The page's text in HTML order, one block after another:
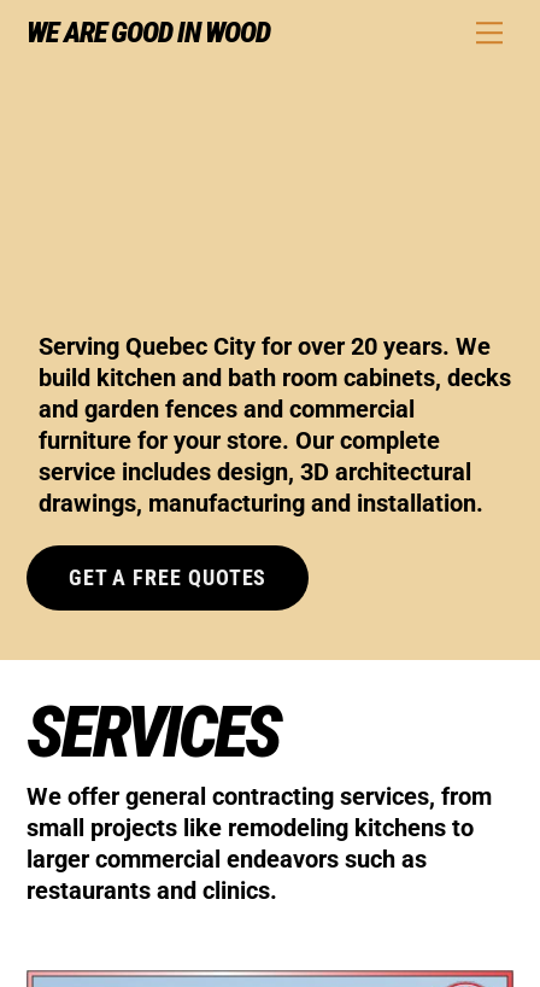
WE ARE GOOD IN WOOD
Serving Quebec City for over 20 years. We
build kitchen and bath room cabinets, decks
and garden fences and commercial
furniture for your store. Our complete
service includes design, 3D architectural
drawings, manufacturing and installation.
GET A FREE QUOTES
SERVICES
We offer general contracting services, from
small projects like remodeling kitchens to
larger commercial endeavors such as
restaurants and clinics.